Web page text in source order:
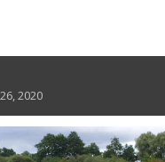
2020